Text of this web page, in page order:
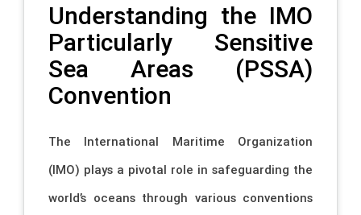
Understanding the IMO
Particularly Sensitive
Sea Areas (PSSA)
Convention
The International Maritime Organization
(IMO) plays a pivotal role in safeguarding the
world’s oceans through various conventions